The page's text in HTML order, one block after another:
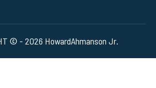
© - 2026 HowardAhmanson Jr.